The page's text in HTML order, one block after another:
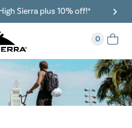
Sierra plus 10% off!*
0